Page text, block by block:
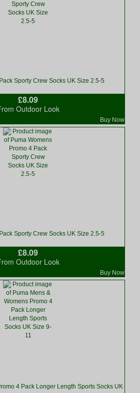
Sporty Crew Socks UK Size 2.5-5
£8.09
Buy Now
Outdoor Look
Sporty Crew Socks UK Size 2.5-5
£8.09
Buy Now
Outdoor Look
4 Pack Longer Length Sports Socks UK